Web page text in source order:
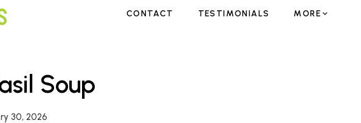
CONTACT TESTIMONIALS MORE
Soup
30, 2026